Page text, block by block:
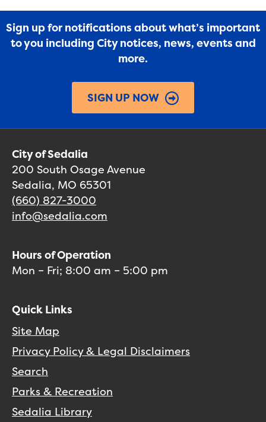
Sign up for notifications about what’s important
to you including City notices, news, events and
more.
SIGN UP NOW
City of Sedalia
200 South Osage Avenue
Sedalia, MO 65301
(660) 827-3000
info@sedalia.com
Hours of Operation
Mon – Fri; 8:00 am – 5:00 pm
Quick Links
Site Map
Privacy Policy & Legal Disclaimers
Search
Parks & Recreation
Sedalia Library